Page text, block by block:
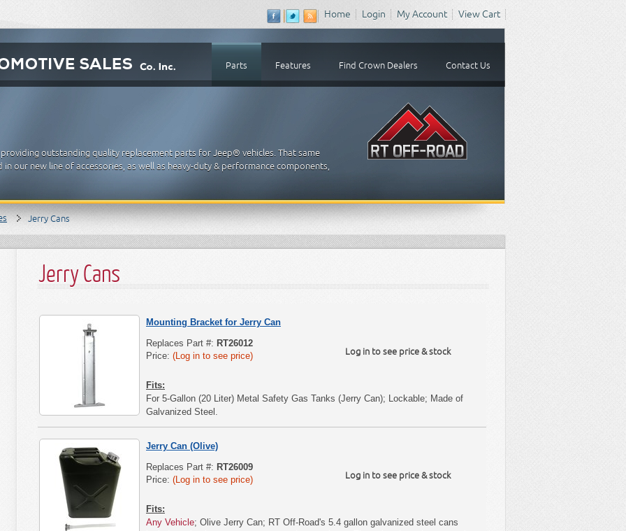
Home Login My Account View Cart
Parts Features Find Crown Dealers Contact Us
outstanding quality replacement parts for Jeep® vehicles. That same
our new line of accessories, as well as heavy-duty & performance components,
Jerry Cans
Jerry Cans
Mounting Bracket for Jerry Can
Log in to see price & stock
Replaces Part #: RT26012
Price: (Log in to see price)
Fits:
For 5-Gallon (20 Liter) Metal Safety Gas Tanks (Jerry Can); Lockable; Made of
Galvanized Steel.
Jerry Can (Olive)
Log in to see price & stock
Replaces Part #: RT26009
Price: (Log in to see price)
Fits:
Any Vehicle; Olive Jerry Can; RT Off-Road's 5.4 gallon galvanized steel cans